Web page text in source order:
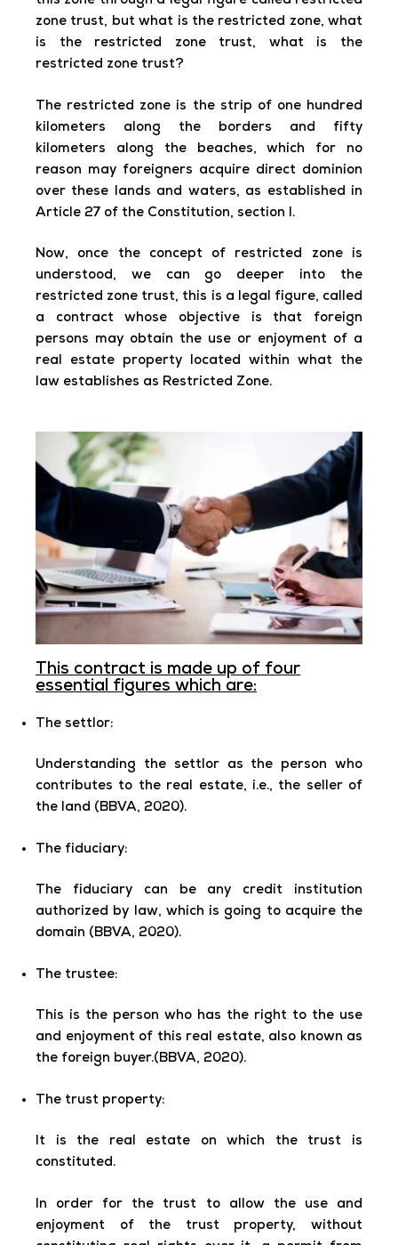
zone trust, but what is the restricted zone, what
is the restricted zone trust, what is the
restricted zone trust?
The restricted zone is the strip of one hundred
kilometers along the borders and fifty
kilometers along the beaches, which for no
reason may foreigners acquire direct dominion
over these lands and waters, as established in
Article 27 of the Constitution, section I.
Now, once the concept of restricted zone is
understood, we can go deeper into the
restricted zone trust, this is a legal figure, called
a contract whose objective is that foreign
persons may obtain the use or enjoyment of a
real estate property located within what the
law establishes as Restricted Zone.
This contract is made up of four
essential figures which are:
The settlor:
Understanding the settlor as the person who
contributes to the real estate, i.e., the seller of
the land (BBVA, 2020).
The fiduciary:
The fiduciarycan be any credit institution
authorized by law, which is going to acquire the
domain (BBVA, 2020).
The trustee:
This is the person who has the right to the use
and enjoyment of this real estate, also known as
the foreign buyer.(BBVA, 2020).
The trust property:
It is the real estate on which the trust is
constituted.
In order for the trust to allow the use and
enjoyment of the trust property, without